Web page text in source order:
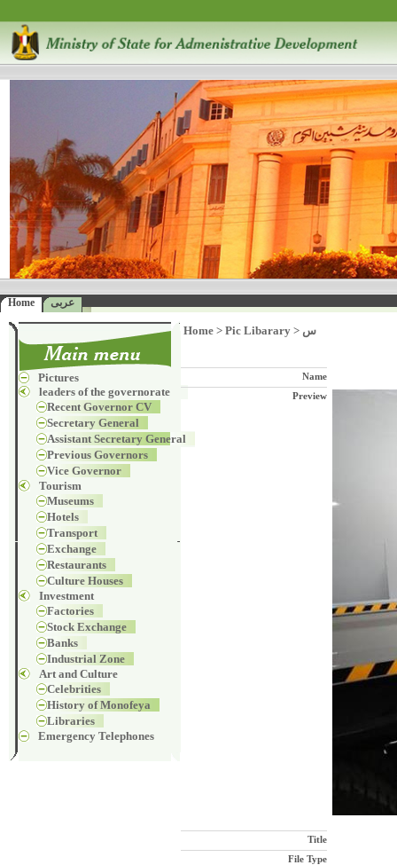
Home عربى
Pictures
leaders of the governorate
Recent Governor CV
Secretary General
Assistant Secretary General
Previous Governors
Vice Governor
Tourism
Museums
Hotels
Transport
Exchange
Restaurants
Culture Houses
Investment
Factories
Stock Exchange
Banks
Industrial Zone
Art and Culture
Celebrities
History of Monofeya
Libraries
Emergency Telephones
Home > Pic Libarary > س
Name
Preview
Title
File Type